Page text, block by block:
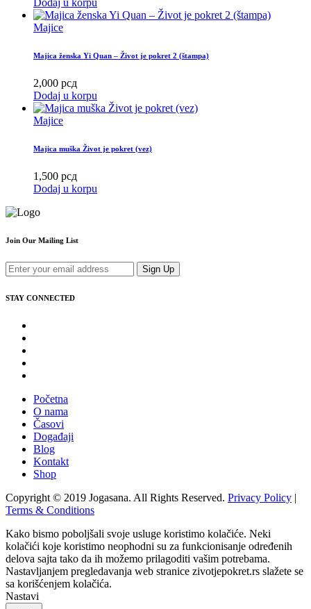
Dodaj u korpu
Majice
Majica ženska Yi Quan – Život je pokret 2 (štampa)
2,000 рсд
Dodaj u korpu
Majice
Majica muška Život je pokret (vez)
1,500 рсд
Dodaj u korpu
Join Our Mailing List
Sign Up
STAY CONNECTED
Početna
O nama
Časovi
Događaji
Blog
Kontakt
Shop
Copyright © 2019 Jogasana. All Rights Reserved. Privacy Policy |
Terms & Conditions
Kako bismo poboljšali svoje usluge koristimo kolačiće. Neki
kolačići koje koristimo neophodni su za funkcionisanje određenih
delova sajta tako da ih možemo prilagoditi vašim potrebama.
Nastavljanjem pregledavanja web stranice zivotjepokret.rs slažete se
sa korišćenjem kolačića.
Nastavi